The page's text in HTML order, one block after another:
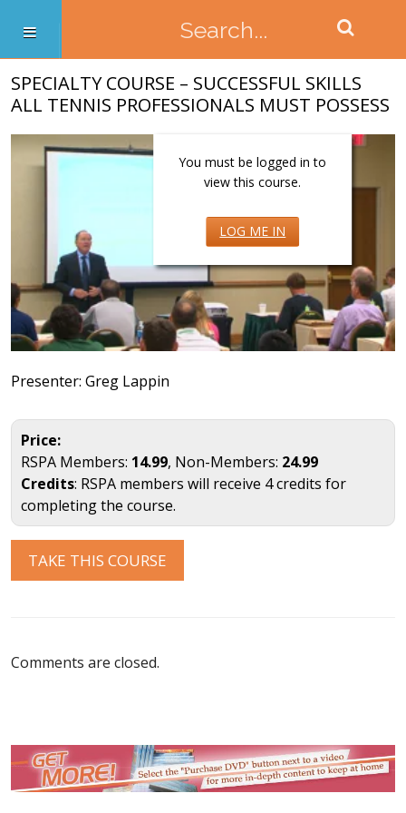
SPECIALTY COURSE – SUCCESSFUL SKILLS
ALL TENNIS PROFESSIONALS MUST POSSESS
You must be logged in to
view this course.
LOG ME IN
Presenter: Greg Lappin
Price:
RSPA Members: 14.99, Non-Members: 24.99
Credits: RSPA members will receive 4 credits for
completing the course.
TAKE THIS COURSE
Comments are closed.